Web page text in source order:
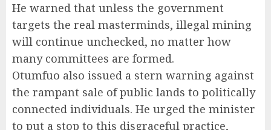
He warned that unless the government
targets the real masterminds, illegal mining
will continue unchecked, no matter how
many committees are formed.
Otumfuo also issued a stern warning against
the rampant sale of public lands to politically
connected individuals. He urged the minister
to put a stop to this disgraceful practice,